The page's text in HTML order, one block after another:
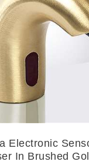
Electronic
In Brushed